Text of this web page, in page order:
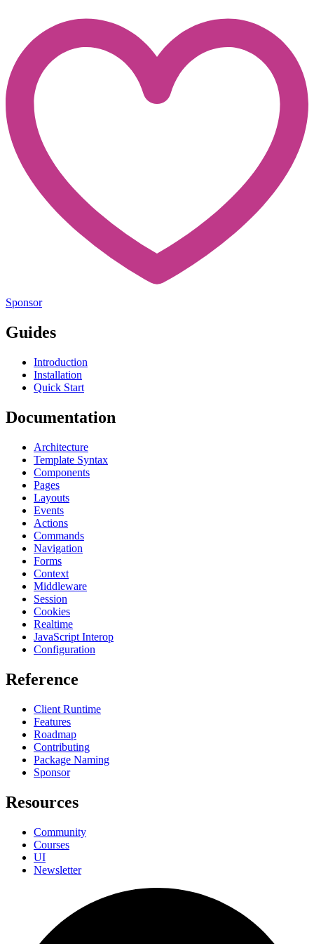
Sponsor
Guides
Introduction
Installation
Quick Start
Documentation
Architecture
Template Syntax
Components
Pages
Layouts
Events
Actions
Commands
Navigation
Forms
Context
Middleware
Session
Cookies
Realtime
JavaScript Interop
Configuration
Reference
Client Runtime
Features
Roadmap
Contributing
Package Naming
Sponsor
Resources
Community
Courses
UI
Newsletter